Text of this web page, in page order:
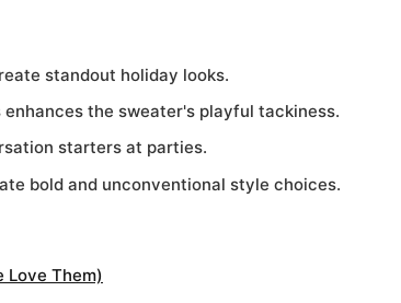
standout holiday looks.
the sweater's playful tackiness.
starters at parties.
bold and unconventional style choices.
Love Them)